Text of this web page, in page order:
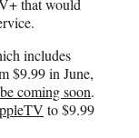
includes
$9.99 in June,
coming soon.
to $9.99